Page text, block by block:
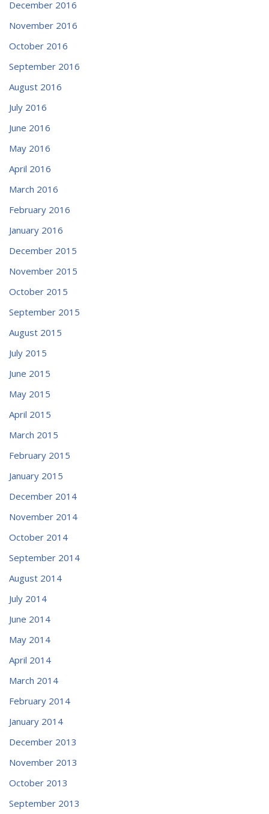
December 2016
November 2016
October 2016
September 2016
August 2016
July 2016
June 2016
May 2016
April 2016
March 2016
February 2016
January 2016
December 2015
November 2015
October 2015
September 2015
August 2015
July 2015
June 2015
May 2015
April 2015
March 2015
February 2015
January 2015
December 2014
November 2014
October 2014
September 2014
August 2014
July 2014
June 2014
May 2014
April 2014
March 2014
February 2014
January 2014
December 2013
November 2013
October 2013
September 2013